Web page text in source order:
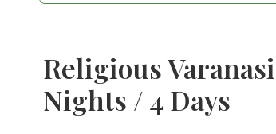
Religious
Nights / 4 Days